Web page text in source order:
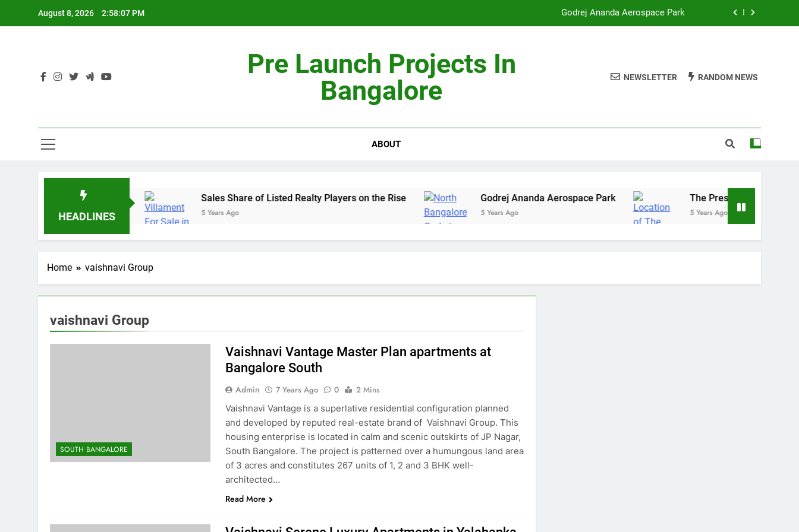
August 8, 2026 2:58:07 PM Godrej Ananda Aerospace Park
Non-Metros to Be the Next Growth Drivers for Commercial Real Estate – Prestige Group
Pre Launch Projects In
Bangalore
NEWSLETTER RANDOM NEWS
ABOUT
HEADLINES
Estate – Prestige Group Sales Share of Listed Realty Players on the Rise
5 Years Ago
Godrej Ananda Aerospace Park
5 Years Ago
The Prestige City Sarjapur
5 Years Ago
Home vaishnavi Group
vaishnavi Group
SOUTH BANGALORE
Vaishnavi Vantage Master Plan apartments at
Bangalore South
Admin 7 Years Ago 0
2 Mins
Vaishnavi Vantage is a superlative residential configuration planned
and developed by reputed real-estate brand of Vaishnavi Group. This
housing enterprise is located in calm and scenic outskirts of JP Nagar,
South Bangalore. The project is patterned over a humungous land area
of 3 acres and constitutes 267 units of 1, 2 and 3 BHK well-
architected…
Read More